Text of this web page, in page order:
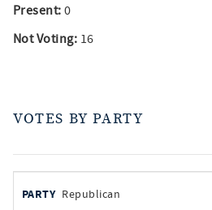
Present: 0
Not Voting: 16
VOTES BY PARTY
by
PARTYRepublican